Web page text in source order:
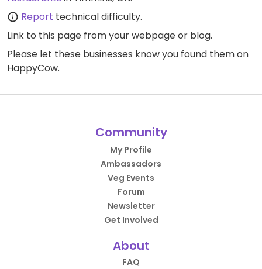
Report technical difficulty.
Link to this page from your webpage or blog.
Please let these businesses know you found them on
HappyCow.
Community
My Profile
Ambassadors
Veg Events
Forum
Newsletter
Get Involved
About
FAQ